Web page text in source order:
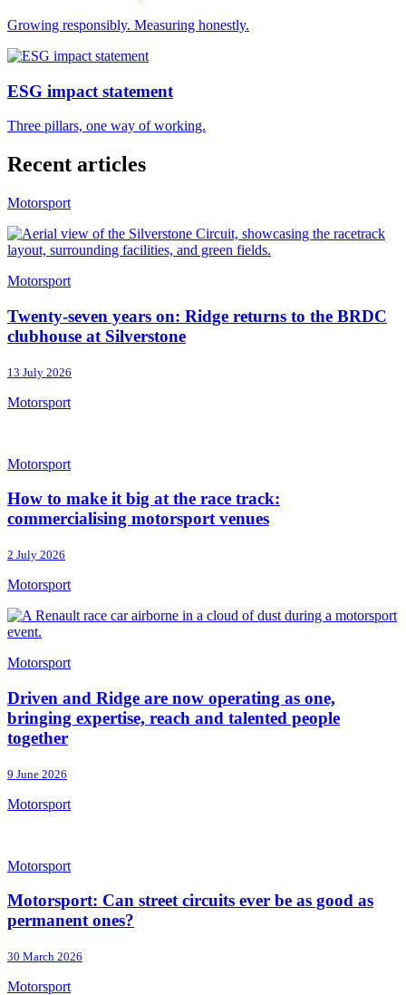
Growing responsibly. Measuring honestly.
ESG impact statement
Three pillars, one way of working.
Recent articles
Motorsport
Motorsport
Twenty-seven years on: Ridge returns to the BRDC
clubhouse at Silverstone
13 July 2026
Motorsport
Motorsport
How to make it big at the race track:
commercialising motorsport venues
2 July 2026
Motorsport
Motorsport
Driven and Ridge are now operating as one,
bringing expertise, reach and talented people
together
9 June 2026
Motorsport
Motorsport
Motorsport: Can street circuits ever be as good as
permanent ones?
30 March 2026
Motorsport